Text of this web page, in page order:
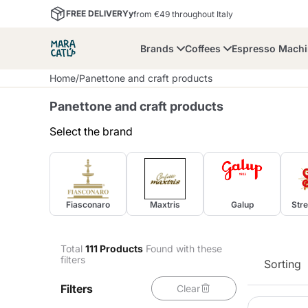
FREE DELIVERYyfrom €49 throughout Italy
Brands
Maracatu
Lollo Caffè
Coffees
Nespresso
Dolce Gusto
Espresso
Lavazza A Modo Mio Nescafè Dolce Gusto
Coffee Beans and
Accessories and Cups
Home/Panettone and craft products
Panettone and craft products
Select the brand
Fiasconaro Maxtris Galup
Total 111 Products Found with these
filters
Filters Clear
Sorting